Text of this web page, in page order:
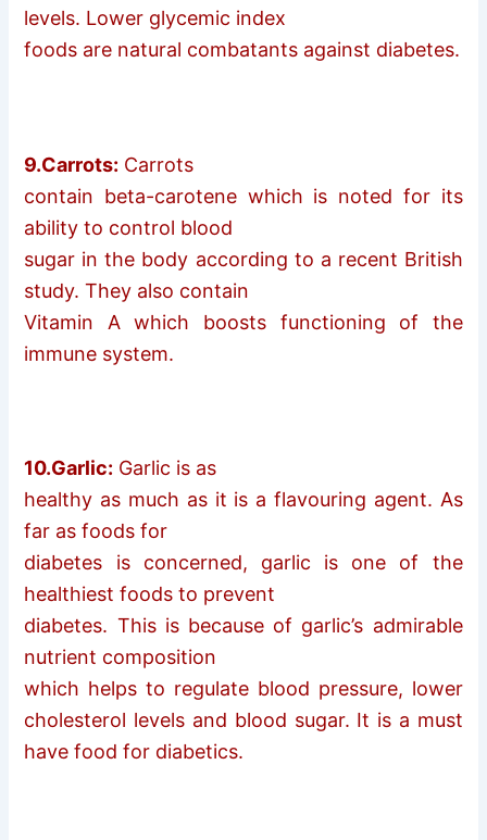
levels. Lower glycemic index
foods are natural combatants against diabetes.
9.Carrots: Carrots
contain beta-carotene which is noted for its
ability to control blood
sugar in the body according to a recent British
study. They also contain
Vitamin A which boosts functioning of the
immune system.
10.Garlic: Garlic is as
healthy as much as it is a flavouring agent. As
far as foods for
diabetes is concerned, garlic is one of the
healthiest foods to prevent
diabetes. This is because of garlic’s admirable
nutrient composition
which helps to regulate blood pressure, lower
cholesterol levels and blood sugar. It is a must
have food for diabetics.